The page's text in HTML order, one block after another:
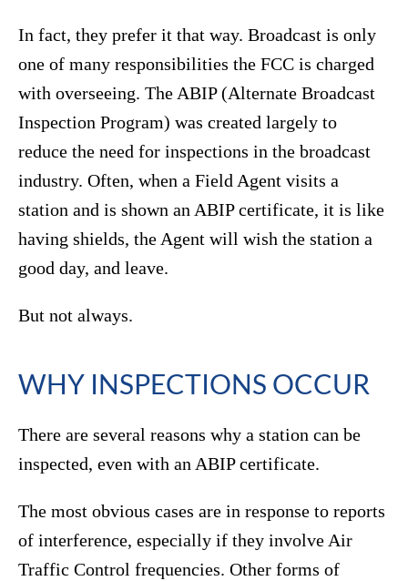
In fact, they prefer it that way. Broadcast is only
one of many responsibilities the FCC is charged
with overseeing. The ABIP (Alternate Broadcast
Inspection Program) was created largely to
reduce the need for inspections in the broadcast
industry. Often, when a Field Agent visits a
station and is shown an ABIP certificate, it is like
having shields, the Agent will wish the station a
good day, and leave.
But not always.
WHY INSPECTIONS OCCUR
There are several reasons why a station can be
inspected, even with an ABIP certificate.
The most obvious cases are in response to reports
of interference, especially if they involve Air
Traffic Control frequencies. Other forms of